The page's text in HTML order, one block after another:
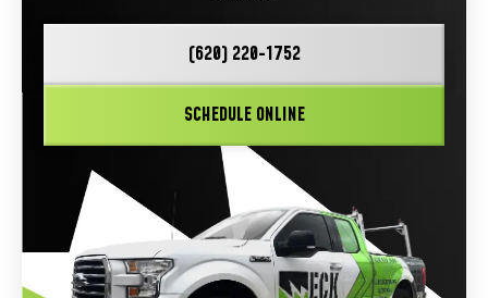
(620) 220-1752
SCHEDULE ONLINE